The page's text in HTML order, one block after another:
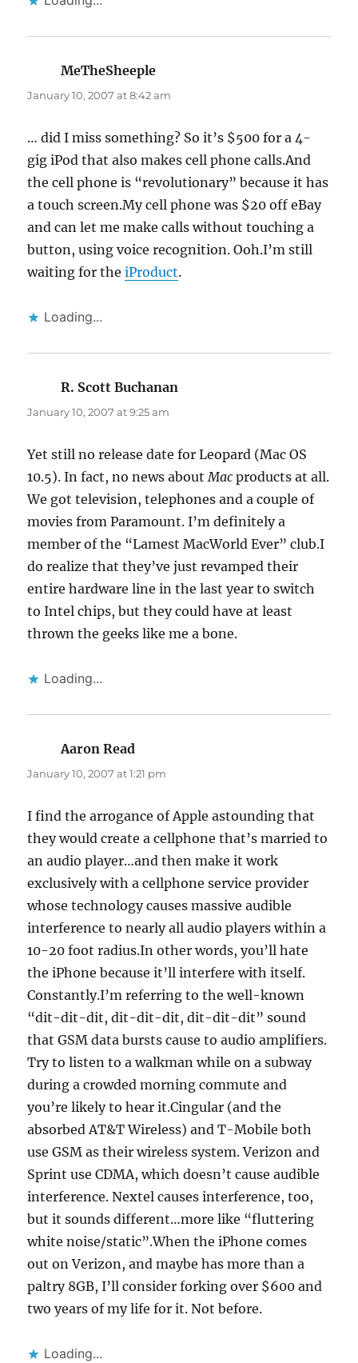
MeTheSheeple
January 10, 2007 at 8:42 am
… did I miss something? So it’s $500 for a 4-
gig iPod that also makes cell phone calls.And
the cell phone is “revolutionary” because it has
a touch screen.My cell phone was $20 off eBay
and can let me make calls without touching a
button, using voice recognition. Ooh.I’m still
waiting for theiProduct.
Loading...
R. Scott Buchanan
January 10, 2007 at 9:25 am
Yet still no release date for Leopard (Mac OS
10.5). In fact, no news aboutMac products at all.
We got television, telephones and a couple of
movies from Paramount. I’m definitely a
member of the “Lamest MacWorld Ever” club.I
do realize that they’ve just revamped their
entire hardware line in the last year to switch
to Intel chips, but they could have at least
thrown the geeks like me a bone.
Loading...
Aaron Read
January 10, 2007 at 1:21 pm
I find the arrogance of Apple astounding that
they would create a cellphone that’s married to
an audio player…and then make it work
exclusively with a cellphone service provider
whose technology causes massive audible
interference to nearly all audio players within a
10-20 foot radius.In other words, you’ll hate
the iPhone because it’ll interfere with itself.
Constantly.I’m referring to the well-known
“dit-dit-dit, dit-dit-dit, dit-dit-dit” sound
that GSM data bursts cause to audio amplifiers.
Try to listen to a walkman while on a subway
during a crowded morning commute and
you’re likely to hear it.Cingular (and the
absorbed AT&T Wireless) and T-Mobile both
use GSM as their wireless system. Verizon and
Sprint use CDMA, which doesn’t cause audible
interference. Nextel causes interference, too,
but it sounds different…more like “fluttering
white noise/static”.When the iPhone comes
out on Verizon, and maybe has more than a
paltry 8GB, I’ll consider forking over $600 and
two years of my life for it. Not before.
Loading...